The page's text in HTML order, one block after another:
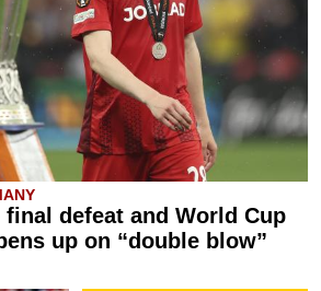
final defeat and World Cup
up on “double blow”